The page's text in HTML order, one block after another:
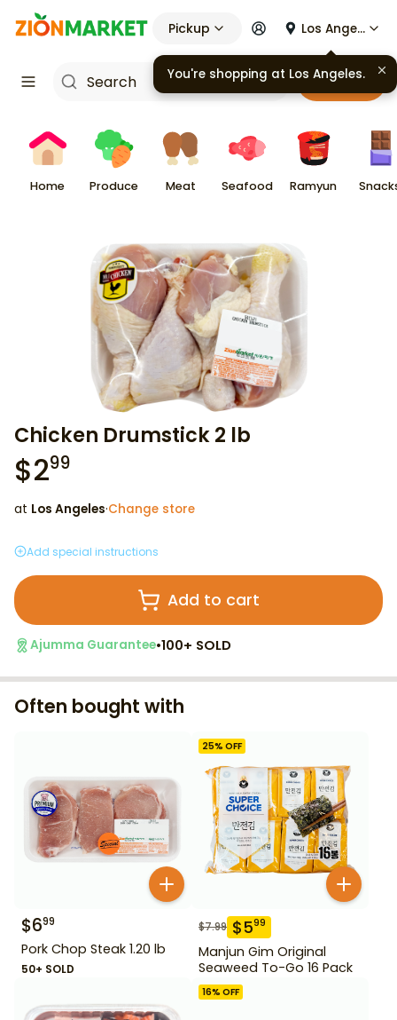
Pickup Los Angeles
Cart
Home Produce Meat Seafood Ramyun
Chicken Drumstick 2 lb
$299
at Los Angeles·Change store
Add special instructions
Add to cart
Ajumma Guarantee•100+ SOLD
Often bought with
$699
Pork Chop Steak 1.20 lb
50+ SOLD
25% OFF
$7.99 $599
Manjun Gim Original
Seaweed To-Go 16 Pack
16% OFF
You're shopping at Los Angeles.